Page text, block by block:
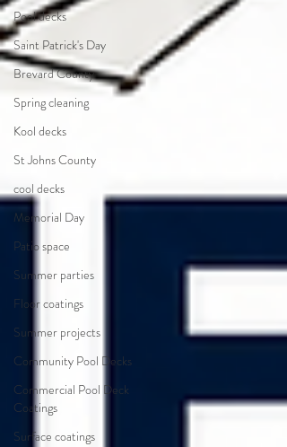
Pool decks
Saint Patrick's Day
Brevard County
Spring cleaning
Kool decks
St Johns County
cool decks
Memorial Day
Patio space
Summer parties
Floor coatings
Summer projects
Community Pool Decks
Commercial Pool Deck
Coatings
Surface coatings